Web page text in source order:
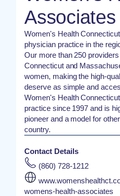
Associates
Women's Health
physician practice in the
Our more than 250
Connecticut and
women, making the high-
deserve as simple and
Women's Health
practice since 1997 and is
pioneer and a model for
country.
Contact Details
(860) 728-1212
womens-health-associates